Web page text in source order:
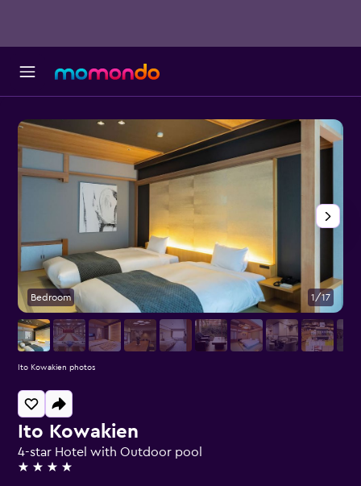
Ito Kowakien
4-star Hotel with Outdoor pool
4 stars
Bedroom 1/17
Ito Kowakien photos